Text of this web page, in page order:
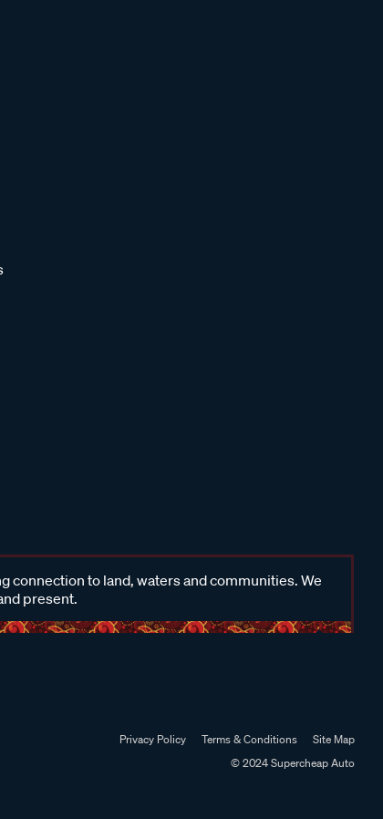
to land, waters and communities. We
present.
Privacy Policy Terms & Conditions
Site Map
© 2024 Supercheap Auto